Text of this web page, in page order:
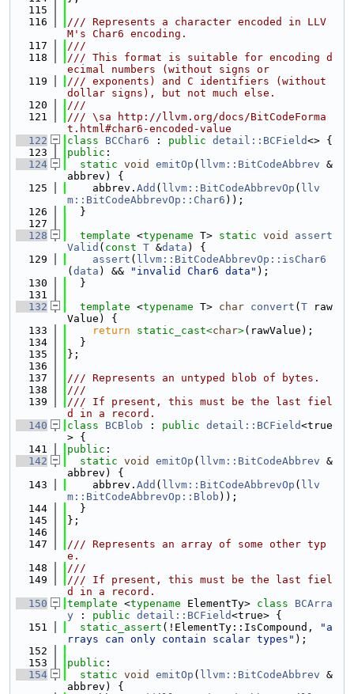
  115
  116
/// Represents a character encoded in LLV
M's Char6 encoding.
  117
///
  118
/// This format is suitable for encoding d
ecimal numbers (without signs or
  119
/// exponents) and C identifiers (without
dollar signs), but not much else.
  120
///
  121
/// \sa http://llvm.org/docs/BitCodeForma
t.html#char6-encoded-value
  122
class BCChar6 : public detail::BCField<> {
  123
public :
  124
static void emitOp ( llvm::BitCodeAbbrev &
abbrev) {
  125
    abbrev.
Add ( llvm::BitCodeAbbrevOp ( llv
m::BitCodeAbbrevOp::Char6 ));
  126
  }
  127
  128
template <typename T> static void
assert
Valid ( const T &data ) {
  129
assert ( llvm::BitCodeAbbrevOp::isChar6
( data ) && "invalid Char6 data" );
  130
  }
  131
  132
template <typename T> char convert ( T raw
Value) {
  133
return static_cast<char>(rawValue);
  134
  }
  135
};
  136
  137
/// Represents an untyped blob of bytes.
  138
///
  139
/// If present, this must be the last fiel
d in a record.
  140
class BCBlob : public detail::BCField<true
> {
  141
public :
  142
static void emitOp ( llvm::BitCodeAbbrev &
abbrev) {
  143
    abbrev.
Add ( llvm::BitCodeAbbrevOp ( llv
m::BitCodeAbbrevOp::Blob ));
  144
  }
  145
};
  146
  147
/// Represents an array of some other typ
e.
  148
///
  149
/// If present, this must be the last fiel
d in a record.
  150
template <typename ElementTy> class BCArra
y : public detail::BCField<true> {
  151
static_assert (!ElementTy::IsCompound,
"a
rrays can only contain scalar types" );
  152
  153
public :
  154
static void emitOp ( llvm::BitCodeAbbrev &
abbrev) {